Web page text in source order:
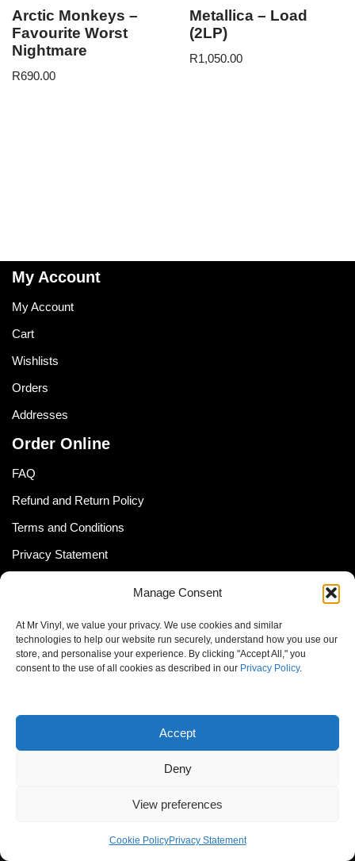
Manage Consent
At Mr Vinyl, we value your privacy. We use cookies and similar
technologies to help our website run securely, understand how you use our
store, and personalise your experience. By clicking "Accept All," you
consent to the use of all cookies as described in our Privacy Policy.
Accept
Deny
View preferences
Cookie PolicyPrivacy Statement
Arctic Monkeys –
Favourite Worst
Nightmare
R690.00
Metallica – Load
(2LP)
R1,050.00
My Account
My Account
Cart
Wishlists
Orders
Addresses
Order Online
FAQ
Refund and Return Policy
Terms and Conditions
Privacy Statement
Cookie Policy
Newsletter
S14, 44 Stanley Ave., Johannesburg, South Africa